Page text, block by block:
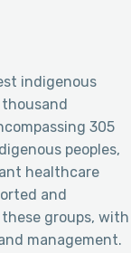
indigenous
305
peoples,
healthcare
and
groups, with
management.